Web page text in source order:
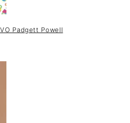
Padgett Powell